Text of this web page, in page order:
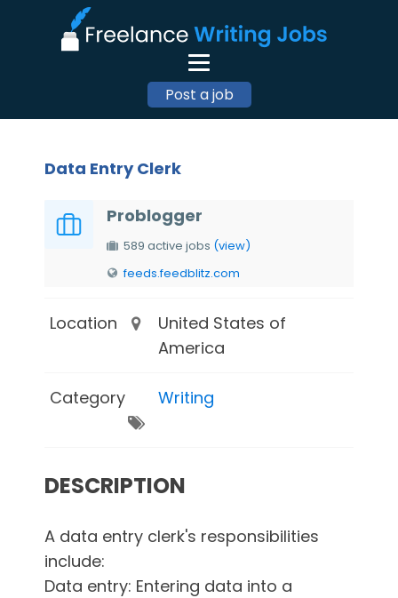
Post a job
Data Entry Clerk
Problogger
589 active jobs (view)
feeds.feedblitz.com
Location
United States of
America
Category Writing
DESCRIPTION
A data entry clerk's responsibilities
include:
Data entry: Entering data into a